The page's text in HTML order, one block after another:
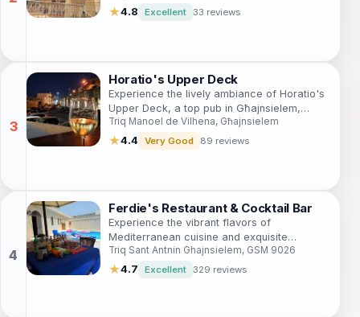
wines and a welcoming atmosphere.
★4.8 Excellent 33 reviews
Horatio's Upper Deck
Experience the lively ambiance of Horatio's
Upper Deck, a top pub in Għajnsielem,
offering cocktails, pizza, and sports in a
vibrant setting.
Triq Manoel de Vilhena, Għajnsielem
★4.4 Very Good 89 reviews
Ferdie's Restaurant & Cocktail Bar
Experience the vibrant flavors of
Mediterranean cuisine and exquisite
cocktails at Ferdie's Restaurant & Cocktail
Bar, a top dining spot in Gozo.
Triq Sant Antnin Ghajnsielem, GSM 9026
★4.7 Excellent 329 reviews